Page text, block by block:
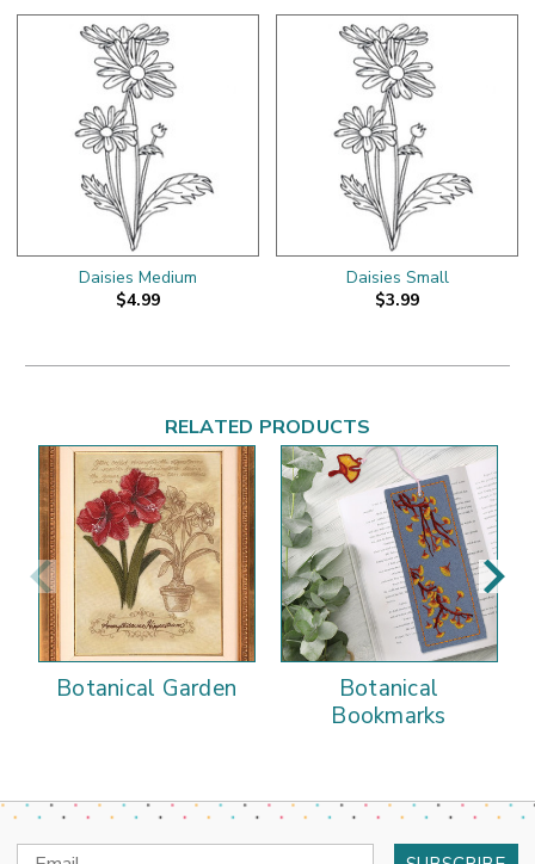
Daisies Medium
$4.99
Daisies Small
$3.99
RELATED PRODUCTS
Botanical Garden
Botanical
Bookmarks
Email